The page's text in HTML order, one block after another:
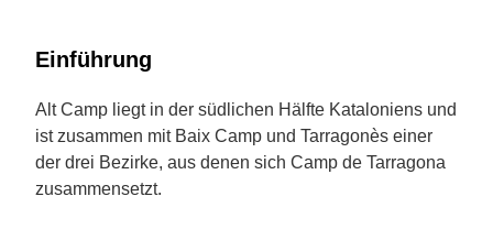
Einführung
Alt Camp liegt in der südlichen Hälfte Kataloniens und
ist zusammen mit Baix Camp und Tarragonès einer
der drei Bezirke, aus denen sich Camp de Tarragona
zusammensetzt.